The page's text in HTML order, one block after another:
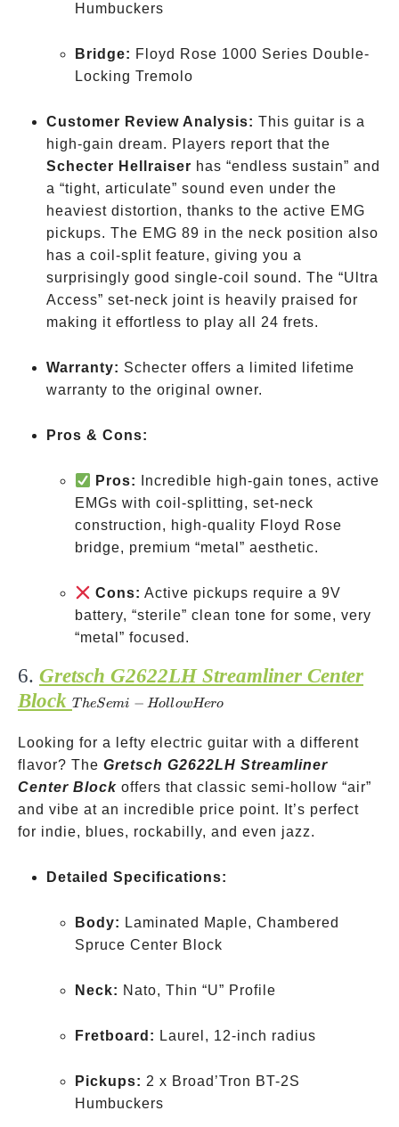
Humbuckers
Bridge: Floyd Rose 1000 Series Double-
Locking Tremolo
Customer Review Analysis: This guitar is a
high-gain dream. Players report that the
Schecter Hellraiser has “endless sustain” and
a “tight, articulate” sound even under the
heaviest distortion, thanks to the active EMG
pickups. The EMG 89 in the neck position also
has a coil-split feature, giving you a
surprisingly good single-coil sound. The “Ultra
Access” set-neck joint is heavily praised for
making it effortless to play all 24 frets.
Warranty: Schecter offers a limited lifetime
warranty to the original owner.
Pros & Cons:
Pros:
Incredible high-gain tones, active
EMGs with coil-splitting, set-neck
construction, high-quality Floyd Rose
bridge, premium “metal” aesthetic.
Cons: Active pickups require a 9V
battery, “sterile” clean tone for some, very
“metal” focused.
6. Gretsch G2622LH Streamliner Center
Block The
Hollow
Hero
T heSemi − HollowHero
Looking for a lefty electric guitar with a different
flavor? The Gretsch G2622LH Streamliner
Center Block offers that classic semi-hollow “air”
and vibe at an incredible price point. It’s perfect
for indie, blues, rockabilly, and even jazz.
Detailed Specifications:
Body: Laminated Maple, Chambered
Spruce Center Block
Neck: Nato, Thin “U” Profile
Fretboard: Laurel, 12-inch radius
Pickups: 2 x Broad’Tron BT-2S
Humbuckers